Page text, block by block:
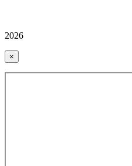
2026
×